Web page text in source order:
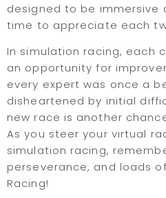
designed to be immersive
time to appreciate each
In simulation racing, each
an opportunity for
every expert was once a
disheartened by initial
new race is another
As you steer your virtual
simulation racing,
perseverance, and loads
Racing!